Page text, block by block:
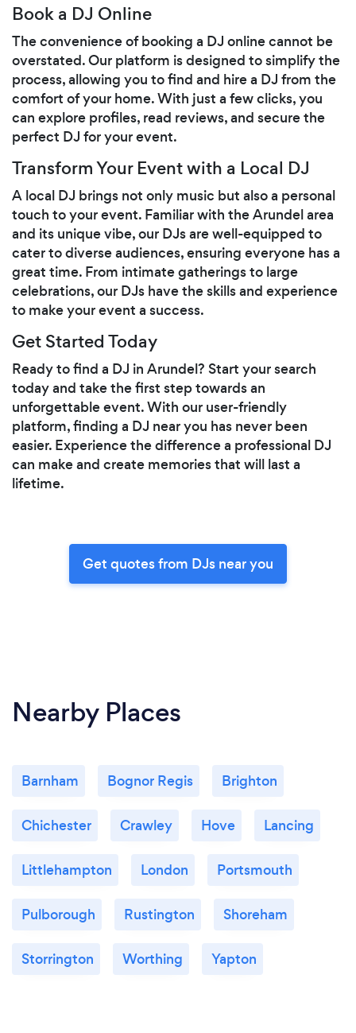
Book a DJ Online
The convenience of booking a DJ online cannot be
overstated. Our platform is designed to simplify the
process, allowing you to find and hire a DJ from the
comfort of your home. With just a few clicks, you
can explore profiles, read reviews, and secure the
perfect DJ for your event.
Transform Your Event with a Local DJ
A local DJ brings not only music but also a personal
touch to your event. Familiar with the Arundel area
and its unique vibe, our DJs are well-equipped to
cater to diverse audiences, ensuring everyone has a
great time. From intimate gatherings to large
celebrations, our DJs have the skills and experience
to make your event a success.
Get Started Today
Ready to find a DJ in Arundel? Start your search
today and take the first step towards an
unforgettable event. With our user-friendly
platform, finding a DJ near you has never been
easier. Experience the difference a professional DJ
can make and create memories that will last a
lifetime.
Get quotes from DJs near you
Nearby Places
Barnham Bognor Regis Brighton
Chichester Crawley Hove Lancing
Littlehampton London Portsmouth
Pulborough Rustington Shoreham
Storrington Worthing Yapton